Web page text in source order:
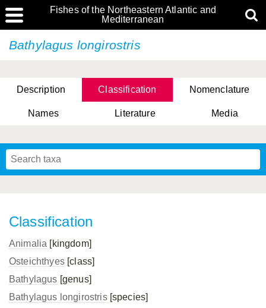
Fishes of the Northeastern Atlantic and
Mediterranean
Bathylagus longirostris
Description Classification Nomenclature
Names Literature Media
Classification
Animalia [kingdom]
Osteichthyes[class]
Bathylagus [genus]
Bathylagus longirostris[species]